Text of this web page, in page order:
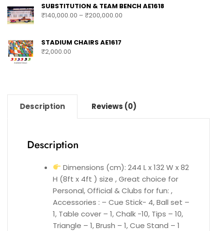
SUBSTITUTION & TEAM BENCH AE1618
₹140,000.00 – ₹200,000.00
STADIUM CHAIRS AE1617
₹2,000.00
Description Reviews (0)
Description
Dimensions (cm): 244 L x 132 W x 82
H (8ft x 4ft ) size , Great choice for
Personal, Official & Clubs for fun: ,
Accessories : – Cue Stick- 4, Ball set –
1, Table cover – 1, Chalk -10, Tips – 10,
Triangle – 1, Brush – 1, Cue Stand – 1